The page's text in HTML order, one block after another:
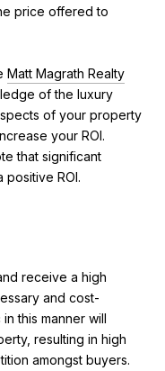
price offered to
Matt Magrath Realty
of the luxury
of your property
your ROI.
that significant
positive ROI.
receive a high
and cost-
this manner will
resulting in high
amongst buyers.